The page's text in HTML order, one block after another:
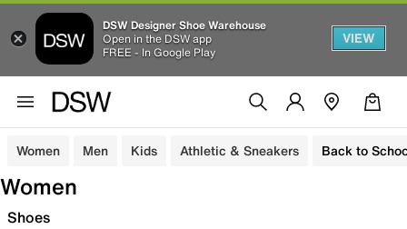
DSW Designer Shoe Warehouse
Open in the DSW app
FREE - In Google Play
VIEW
Women Men Kids Athletic & Sneakers Back to
Women
Shoes